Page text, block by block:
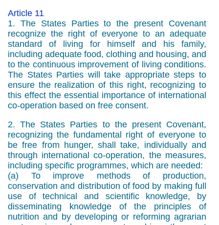
Article 11
1. The States Parties to the present Covenant
recognize the right of everyone to an adequate
standard of living for himself and his family,
including adequate food, clothing and housing, and
to the continuous improvement of living conditions.
The States Parties will take appropriate steps to
ensure the realization of this right, recognizing to
this effect the essential importance of international
co-operation based on free consent.
2. The States Parties to the present Covenant,
recognizing the fundamental right of everyone to
be free from hunger, shall take, individually and
through international co-operation, the measures,
including specific programmes, which are needed:
(a) To improve methods of production,
conservation and distribution of food by making full
use of technical and scientific knowledge, by
disseminating knowledge of the principles of
nutrition and by developing or reforming agrarian